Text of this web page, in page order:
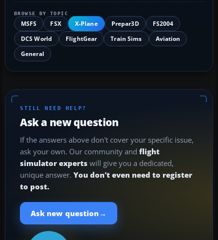
BROWSE BY TOPIC
MSFS FSX X-Plane Prepar3D
FS2004
DCS World
FlightGear Train Sims
Aviation
General
STILL NEED HELP?
Ask a new question
If the answers above don't cover your specific issue,
ask your own. Our community and flight
simulator experts will give you a dedicated,
unique answer. You don't even need to register
to post.
Ask new question →